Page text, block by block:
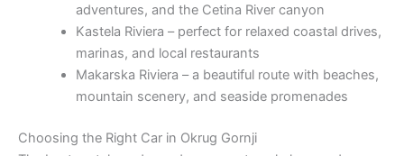
adventures, and the Cetina River canyon
Kastela Riviera – perfect for relaxed coastal drives,
marinas, and local restaurants
Makarska Riviera – a beautiful route with beaches,
mountain scenery, and seaside promenades
Choosing the Right Car in Okrug Gornji